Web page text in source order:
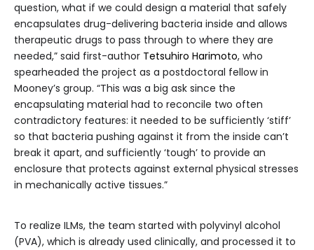
question, what if we could design a material that safely
encapsulates drug-delivering bacteria inside and allows
therapeutic drugs to pass through to where they are
needed,” said first-author Tetsuhiro Harimoto, who
spearheaded the project as a postdoctoral fellow in
Mooney’s group. “This was a big ask since the
encapsulating material had to reconcile two often
contradictory features: it needed to be sufficiently ‘stiff’
so that bacteria pushing against it from the inside can’t
break it apart, and sufficiently ‘tough’ to provide an
enclosure that protects against external physical stresses
in mechanically active tissues.”
To realize ILMs, the team started with polyvinyl alcohol
(PVA), which is already used clinically, and processed it to